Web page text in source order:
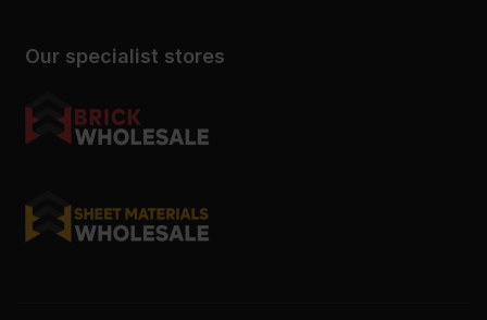
Our specialist stores